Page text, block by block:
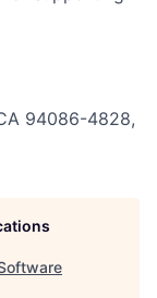
94086-4828,